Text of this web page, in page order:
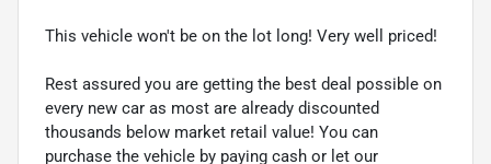
This vehicle won't be on the lot long! Very well priced!
Rest assured you are getting the best deal possible on
every new car as most are already discounted
thousands below market retail value! You can
purchase the vehicle by paying cash or let our